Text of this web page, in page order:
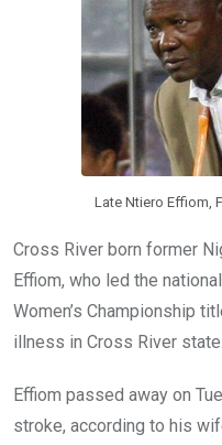
p
Late Ntiero Effiom,
Cross River born former
Effiom, who led the
Women’s Championship
illness in Cross River state.
Effiom passed away on
stroke, according to his